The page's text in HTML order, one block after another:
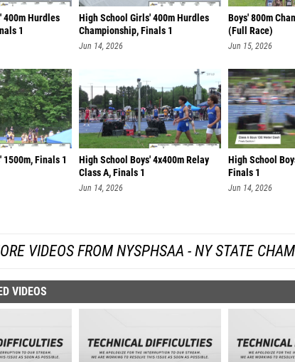
400m Hurdles
1
High School Girls' 400m Hurdles
Championship, Finals 1
Jun 14, 2026
Boys' 800m
(Full Race)
Jun 15, 2026
Finals 1
High School Boys' 4x400m Relay
Class A, Finals 1
Jun 14, 2026
High School
Finals 1
Jun 14, 2026
VIDEOS FROM NYSPHSAA - NY STATE
VIDEOS